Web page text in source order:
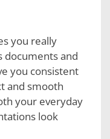
you really
documents and
you consistent
and smooth
your everyday
look